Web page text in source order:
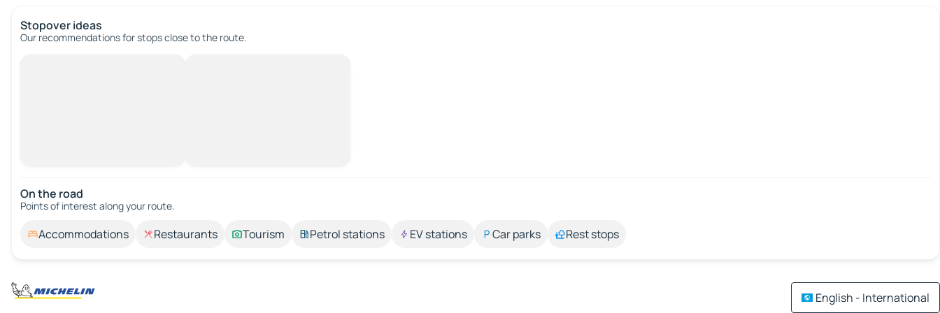
Stopover ideas
Our recommendations for stops close to the route.
On the road
Points of interest along your route.
Accommodations Restaurants Tourism Petrol stations EV stations Car parks Rest stops
English - International